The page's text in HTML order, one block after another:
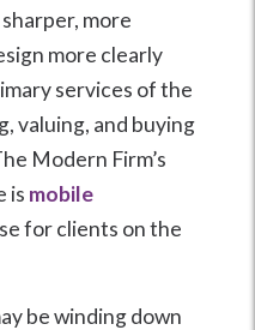
more
more clearly
services of the
valuing, and buying
Modern Firm’s
is mobile
for clients on the
be winding down